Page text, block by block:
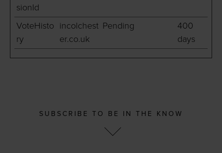
sionId
VoteHisto
ry
incolchest
er.co.uk
Pending
400
days
SUBSCRIBE TO BE IN THE KNOW